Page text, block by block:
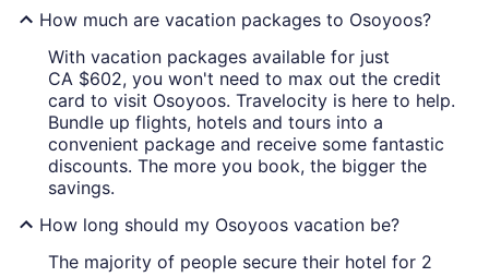
How much are vacation packages to Osoyoos?
With vacation packages available for just
CA $602, you won't need to max out the credit
card to visit Osoyoos. Travelocity is here to help.
Bundle up flights, hotels and tours into a
convenient package and receive some fantastic
discounts. The more you book, the bigger the
savings.
How long should my Osoyoos vacation be?
The majority of people secure their hotel for 2